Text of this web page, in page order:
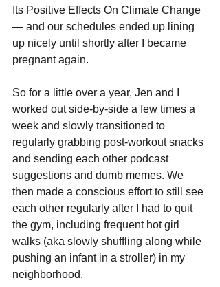
Its Positive Effects On Climate Change
— and our schedules ended up lining
up nicely until shortly after I became
pregnant again.
So for a little over a year, Jen and I
worked out side-by-side a few times a
week and slowly transitioned to
regularly grabbing post-workout snacks
and sending each other podcast
suggestions and dumb memes. We
then made a conscious effort to still see
each other regularly after I had to quit
the gym, including frequent hot girl
walks (aka slowly shuffling along while
pushing an infant in a stroller) in my
neighborhood.